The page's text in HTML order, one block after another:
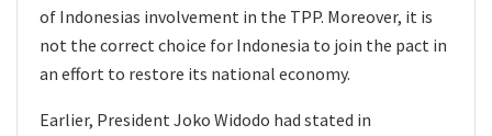
of Indonesias involvement in the TPP. Moreover, it is
not the correct choice for Indonesia to join the pact in
an effort to restore its national economy.
Earlier, President Joko Widodo had stated in